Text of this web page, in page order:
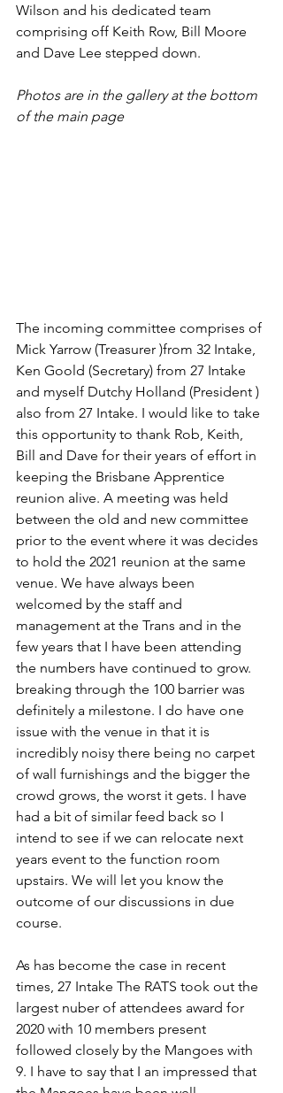
Wilson and his dedicated team
comprising off Keith Row, Bill Moore
and Dave Lee stepped down.
Photos are in the gallery at the bottom
of the main page
The incoming committee comprises of
Mick Yarrow (Treasurer )from 32 Intake,
Ken Goold (Secretary) from 27 Intake
and myself Dutchy Holland (President )
also from 27 Intake. I would like to take
this opportunity to thank Rob, Keith,
Bill and Dave for their years of effort in
keeping the Brisbane Apprentice
reunion alive. A meeting was held
between the old and new committee
prior to the event where it was decides
to hold the 2021 reunion at the same
venue. We have always been
welcomed by the staff and
management at the Trans and in the
few years that I have been attending
the numbers have continued to grow.
breaking through the 100 barrier was
definitely a milestone. I do have one
issue with the venue in that it is
incredibly noisy there being no carpet
of wall furnishings and the bigger the
crowd grows, the worst it gets. I have
had a bit of similar feed back so I
intend to see if we can relocate next
years event to the function room
upstairs. We will let you know the
outcome of our discussions in due
course.
As has become the case in recent
times, 27 Intake The RATS took out the
largest nuber of attendees award for
2020 with 10 members present
followed closely by the Mangoes with
9. I have to say that I an impressed that